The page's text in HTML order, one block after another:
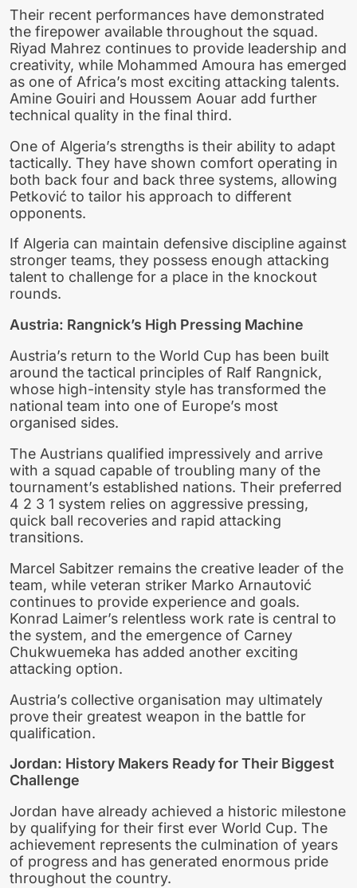
Their recent performances have demonstrated
the firepower available throughout the squad.
Riyad Mahrez continues to provide leadership and
creativity, while Mohammed Amoura has emerged
as one of Africa’s most exciting attacking talents.
Amine Gouiri and Houssem Aouar add further
technical quality in the final third.
One of Algeria’s strengths is their ability to adapt
tactically. They have shown comfort operating in
both back four and back three systems, allowing
Petković to tailor his approach to different
opponents.
If Algeria can maintain defensive discipline against
stronger teams, they possess enough attacking
talent to challenge for a place in the knockout
rounds.
Austria: Rangnick’s High Pressing Machine
Austria’s return to the World Cup has been built
around the tactical principles of Ralf Rangnick,
whose high-intensity style has transformed the
national team into one of Europe’s most
organised sides.
The Austrians qualified impressively and arrive
with a squad capable of troubling many of the
tournament’s established nations. Their preferred
4 2 3 1 system relies on aggressive pressing,
quick ball recoveries and rapid attacking
transitions.
Marcel Sabitzer remains the creative leader of the
team, while veteran striker Marko Arnautović
continues to provide experience and goals.
Konrad Laimer’s relentless work rate is central to
the system, and the emergence of Carney
Chukwuemeka has added another exciting
attacking option.
Austria’s collective organisation may ultimately
prove their greatest weapon in the battle for
qualification.
Jordan: History Makers Ready for Their Biggest
Challenge
Jordan have already achieved a historic milestone
by qualifying for their first ever World Cup. The
achievement represents the culmination of years
of progress and has generated enormous pride
throughout the country.